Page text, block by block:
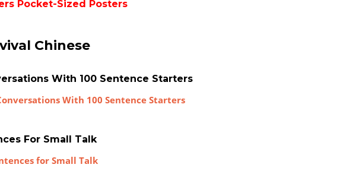
Pocket-Sized Posters
Chinese
With 100 Sentence Starters
With 100 Sentence Starters
For Small Talk
for Small Talk